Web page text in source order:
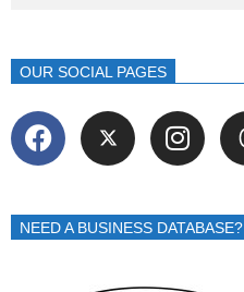
OUR SOCIAL PAGES
NEED A BUSINESS DATABASE?